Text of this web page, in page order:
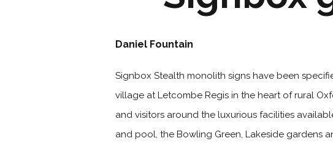
Daniel Fountain
Signbox Stealth monolith signs have been
village at Letcombe Regis in the heart of rural
and visitors around the luxurious facilities
and pool, the Bowling Green, Lakeside gardens